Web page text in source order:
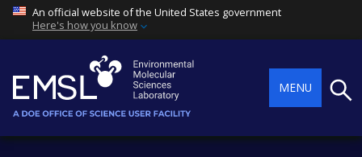
An official website of the United States government
Here's how you know
MENU